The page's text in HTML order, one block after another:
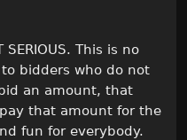
SERIOUS. This is no
bidders who do not
an amount, that
that amount for the
fun for everybody.